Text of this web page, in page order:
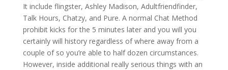
It include flingster, Ashley Madison, Adultfriendfinder,
Talk Hours, Chatzy, and Pure. A normal Chat Method
prohibit kicks for the 5 minutes later and you will you
certainly will history regardless of where away from a
couple of so you’re able to half dozen circumstances.
However, inside additional really serious things with an